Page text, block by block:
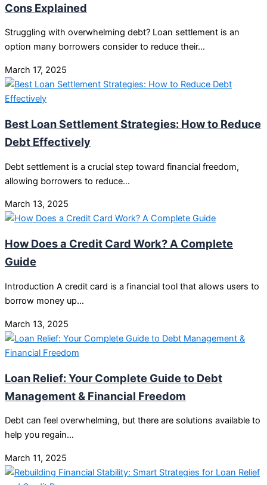
Cons Explained
Struggling with overwhelming debt? Loan settlement is an
option many borrowers consider to reduce their…
March 17, 2025
Best Loan Settlement Strategies: How to Reduce
Debt Effectively
Debt settlement is a crucial step toward financial freedom,
allowing borrowers to reduce…
March 13, 2025
How Does a Credit Card Work? A Complete
Guide
Introduction A credit card is a financial tool that allows users to
borrow money up…
March 13, 2025
Loan Relief: Your Complete Guide to Debt
Management & Financial Freedom
Debt can feel overwhelming, but there are solutions available to
help you regain…
March 11, 2025